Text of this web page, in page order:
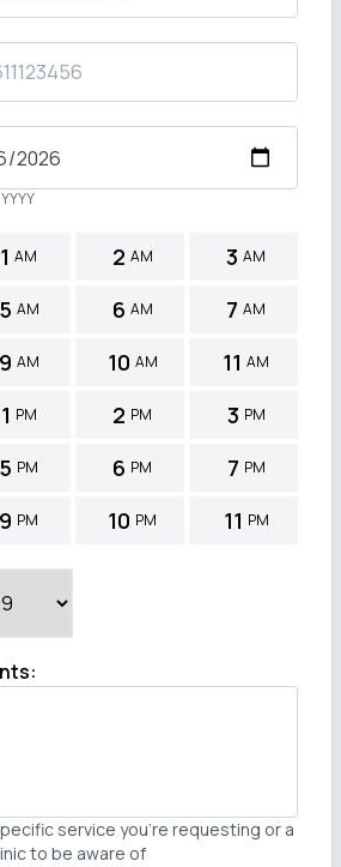
1 AM 2 AM 3 AM
5 AM 6 AM 7 AM
9 AM 10 AM 11 AM
1 PM 2 PM 3 PM
5 PM 6 PM 7 PM
9 PM 10 PM 11 PM
:
service you're requesting or a
to be aware of